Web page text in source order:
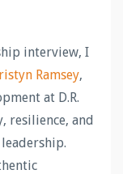
interview, I
Ramsey,
at D.R.
resilience, and